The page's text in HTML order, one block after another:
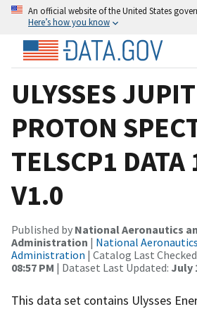
An official website of the United States
Here’s how you know
ULYSSES
PROTON
TELSCP1 DATA
V1.0
Published by National Aeronautics
Administration | National
Administration | Catalog Last
08:57 PM | Dataset Last Updated: July
This data set contains Ulysses